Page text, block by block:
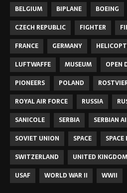
BELGIUM
BIPLANE BOEING
CZECH REPUBLIC
FIGHTER
FRANCE
GERMANY
LUFTWAFFE
MUSEUM OPEN
PIONEERS
POLAND
ROYAL AIR FORCE
RUSSIA
SANICOLE
SERBIA
SERBIAN
SOVIET UNION
SPACE
SWITZERLAND
UNITED KINGDOM
USAF
WORLD WAR II WWII